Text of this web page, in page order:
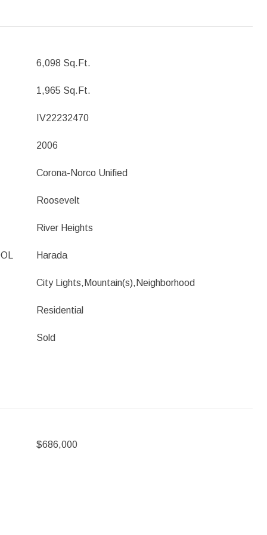
6,098 Sq.Ft.
1,965 Sq.Ft.
IV22232470
2006
Corona-Norco Unified
Roosevelt
River Heights
Harada
City Lights,Mountain(s),Neighborhood
Residential
Sold
$686,000